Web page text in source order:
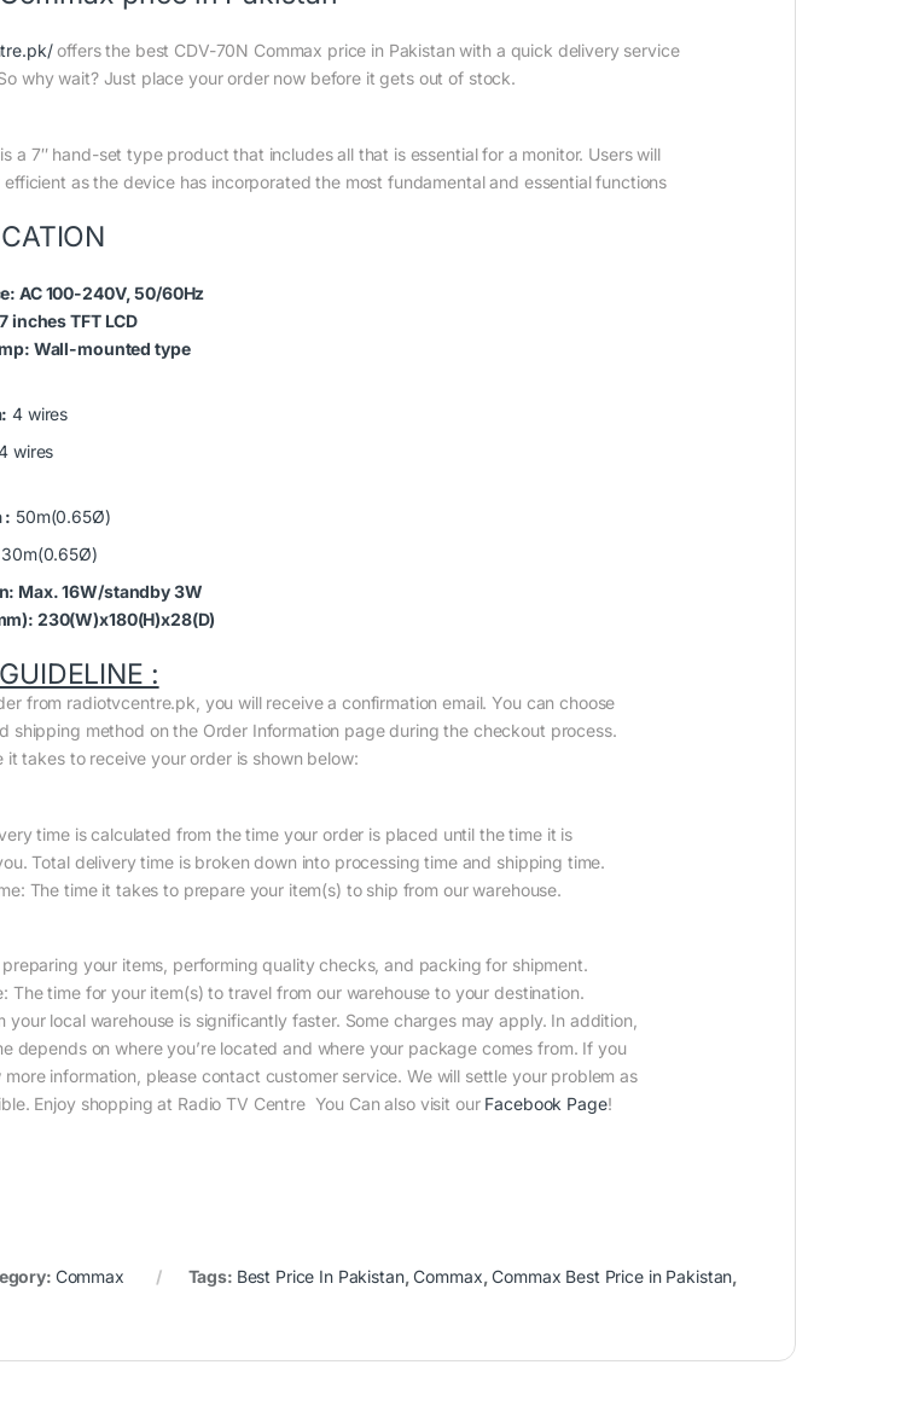
offers the best CDV-70N Commax price in Pakistan with a quick delivery service
why wait? Just place your order now before it gets out of stock.
a 7″ hand-set type product that includes all that is essential for a monitor. Users will
as the device has incorporated the most fundamental and essential functions
AC 100-240V, 50/60Hz
7 inches TFT LCD
Wall-mounted type
4 wires
wires
: 50m(0.65Ø)
30m(0.65Ø)
Max. 16W/standby 3W
230(W)x180(H)x28(D)
:
from radiotvcentre.pk, you will receive a confirmation email. You can choose
shipping method on the Order Information page during the checkout process.
it takes to receive your order is shown below:
time is calculated from the time your order is placed until the time it is
Total delivery time is broken down into processing time and shipping time.
The time it takes to prepare your item(s) to ship from our warehouse.
your items, performing quality checks, and packing for shipment.
The time for your item(s) to travel from our warehouse to your destination.
your local warehouse is significantly faster. Some charges may apply. In addition,
depends on where you’re located and where your package comes from. If you
information, please contact customer service. We will settle your problem as
Enjoy shopping at Radio TV Centre You Can also visit our Facebook Page!
Commax Tags: Best Price In Pakistan,Commax,Commax Best Price in Pakistan,